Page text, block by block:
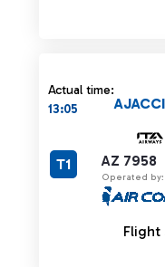
Actual time:
13:05
AZ 7958
Operated by:
T1
Flight